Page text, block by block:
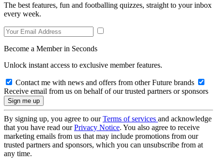
The best features, fun and footballing quizzes, straight to your inbox
every week.
Become a Member in Seconds
Unlock instant access to exclusive member features.
Contact me with news and offers from other Future brands
Receive email from us on behalf of our trusted partners or sponsors
By signing up, you agree to ourTerms of services and acknowledge
that you have read ourPrivacy Notice. You also agree to receive
marketing emails from us that may include promotions from our
trusted partners and sponsors, which you can unsubscribe from at
any time.